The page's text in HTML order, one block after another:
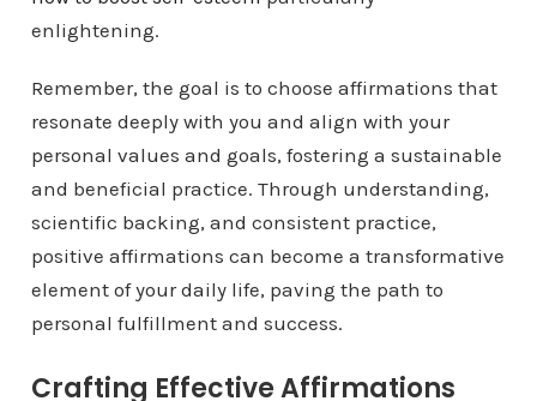
enlightening.
Remember, the goal is to choose affirmations that
resonate deeply with you and align with your
personal values and goals, fostering a sustainable
and beneficial practice. Through understanding,
scientific backing, and consistent practice,
positive affirmations can become a transformative
element of your daily life, paving the path to
personal fulfillment and success.
Crafting Effective Affirmations